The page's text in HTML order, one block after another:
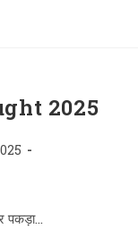
2025